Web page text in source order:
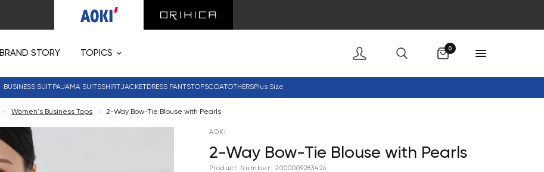
BRAND STORY TOPICS
0
BUSINESS SUIT PAJAMA SUITSSHIRTJACKETDRESS PANTSTOPSCOATOTHERSPlus Size
< Women's Business Tops < 2-Way Bow-Tie Blouse with Pearls
AOKI
2-Way Bow-Tie Blouse with Pearls
Product Number: 2000009283426